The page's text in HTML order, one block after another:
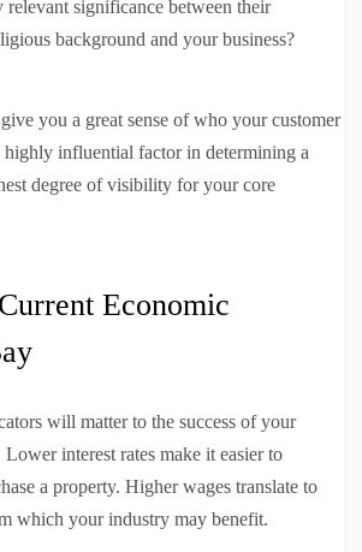
relevant significance between their
background and your business?
you a great sense of who your customer
highly influential factor in determining a
degree of visibility for your core
Economic
will matter to the success of your
interest rates make it easier to
a property. Higher wages translate to
which your industry may benefit.